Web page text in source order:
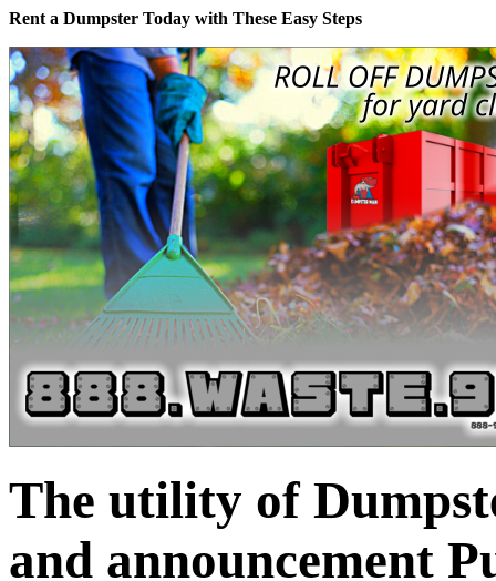
Rent a Dumpster Today with These Easy Steps
The utility of
and announcement